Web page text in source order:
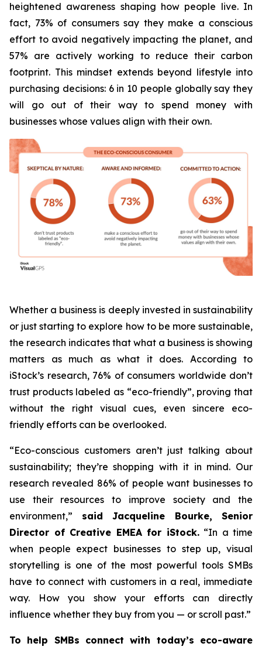
heightened awareness shaping how people live. In
fact, 73% of consumers say they make a conscious
effort to avoid negatively impacting the planet, and
57% are actively working to reduce their carbon
footprint. This mindset extends beyond lifestyle into
purchasing decisions: 6 in 10 people globally say they
will go out of their way to spend money with
businesses whose values align with their own.
Whether a business is deeply invested in sustainability
or just starting to explore how to be more sustainable,
the research indicates that what a business is showing
matters as much as what it does. According to
iStock’s research, 76% of consumers worldwide don’t
trust products labeled as “eco-friendly”, proving that
without the right visual cues, even sincere eco-
friendly efforts can be overlooked.
“Eco-conscious customers aren’t just talking about
sustainability; they’re shopping with it in mind. Our
research revealed 86% of people want businesses to
use their resources to improve society and the
environment,” said Jacqueline Bourke, Senior
Director of Creative EMEA for iStock.“In a time
when people expect businesses to step up, visual
storytelling is one of the most powerful tools SMBs
have to connect with customers in a real, immediate
way. How you showyour efforts can directly
influence whether they buy from you — or scroll past.”
To help SMBs connect with today’s eco-aware